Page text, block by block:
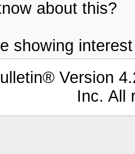
about this?
showing
Version
Inc. All